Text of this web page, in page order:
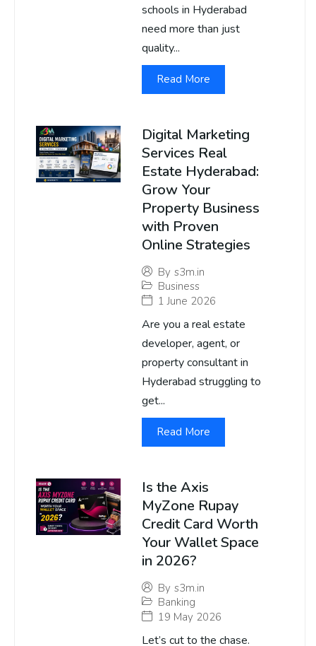
schools in Hyderabad
need more than just
quality...
Read More
Digital Marketing
Services Real
Estate Hyderabad:
Grow Your
Property Business
with Proven
Online Strategies
By s3m.in
Business
1 June 2026
Are you a real estate
developer, agent, or
property consultant in
Hyderabad struggling to
get...
Read More
Is the Axis
MyZone Rupay
Credit Card Worth
Your Wallet Space
in 2026?
By s3m.in
Banking
19 May 2026
Let’s cut to the chase.